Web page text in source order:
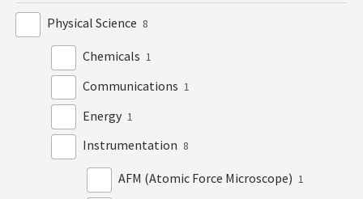
Physical Science 8
Chemicals 1
Communications 1
Energy 1
Instrumentation 8
AFM (Atomic Force Microscope) 1